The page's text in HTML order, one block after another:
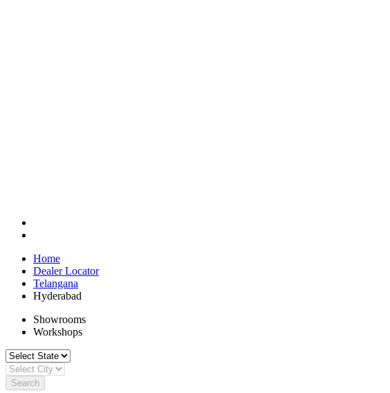
Home
Dealer Locator
Telangana
Hyderabad
Showrooms
Workshops
Search